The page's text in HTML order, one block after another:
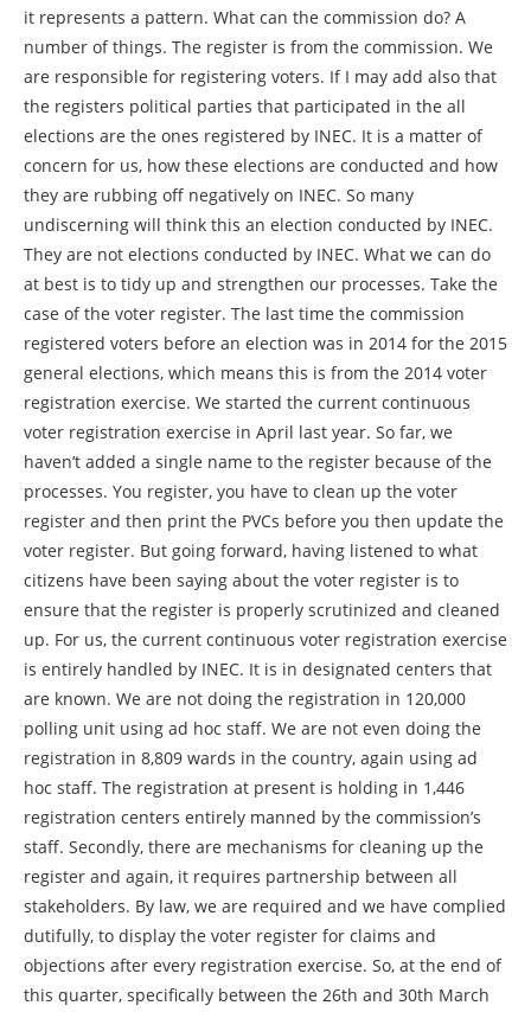
it represents a pattern. What can the commission do? A
number of things. The register is from the commission. We
are responsible for registering voters. If I may add also that
the registers political parties that participated in the all
elections are the ones registered by INEC. It is a matter of
concern for us, how these elections are conducted and how
they are rubbing off negatively on INEC. So many
undiscerning will think this an election conducted by INEC.
They are not elections conducted by INEC. What we can do
at best is to tidy up and strengthen our processes. Take the
case of the voter register. The last time the commission
registered voters before an election was in 2014 for the 2015
general elections, which means this is from the 2014 voter
registration exercise. We started the current continuous
voter registration exercise in April last year. So far, we
haven’t added a single name to the register because of the
processes. You register, you have to clean up the voter
register and then print the PVCs before you then update the
voter register. But going forward, having listened to what
citizens have been saying about the voter register is to
ensure that the register is properly scrutinized and cleaned
up. For us, the current continuous voter registration exercise
is entirely handled by INEC. It is in designated centers that
are known. We are not doing the registration in 120,000
polling unit using ad hoc staff. We are not even doing the
registration in 8,809 wards in the country, again using ad
hoc staff. The registration at present is holding in 1,446
registration centers entirely manned by the commission’s
staff. Secondly, there are mechanisms for cleaning up the
register and again, it requires partnership between all
stakeholders. By law, we are required and we have complied
dutifully, to display the voter register for claims and
objections after every registration exercise. So, at the end of
this quarter, specifically between the 26th and 30th March